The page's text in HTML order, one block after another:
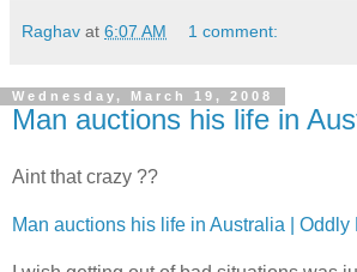
Raghav at 6:07 AM 1 comment:
Wednesday, March 19, 2008
Man auctions his life in
Aint that crazy ??
Man auctions his life in Australia |